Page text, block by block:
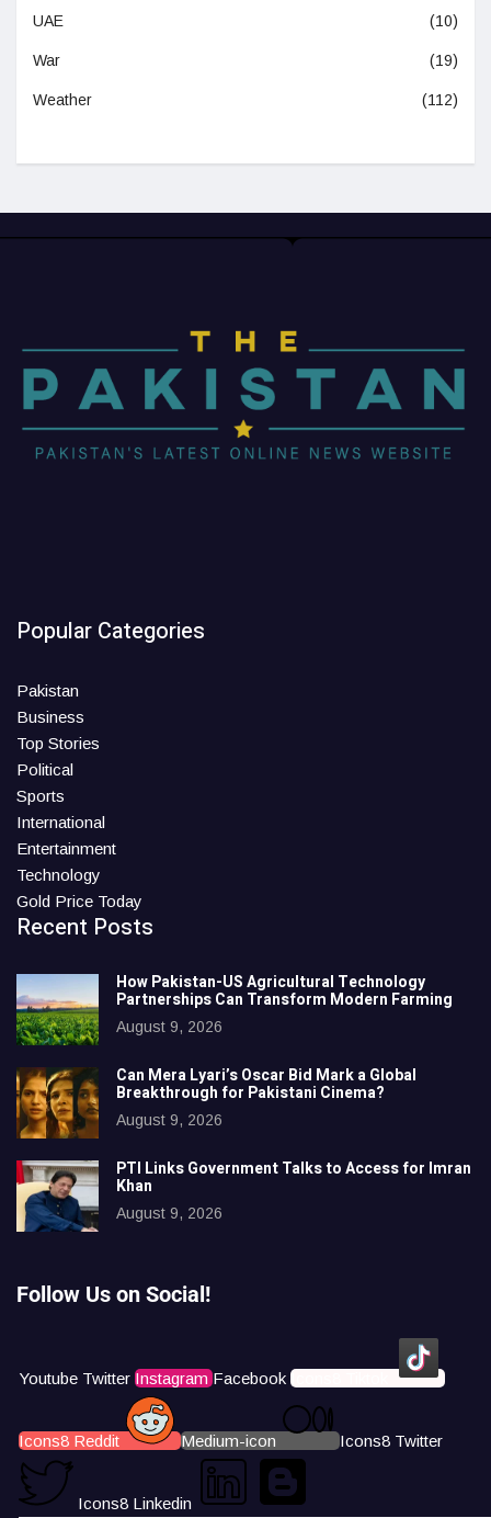
UAE (10)
War (19)
Weather (112)
Popular Categories
Pakistan
Business
Top Stories
Political
Sports
International
Entertainment
Technology
Gold Price Today
Recent Posts
How Pakistan-US Agricultural Technology
Partnerships Can Transform Modern Farming
August 9, 2026
Can Mera Lyari’s Oscar Bid Mark a Global
Breakthrough for Pakistani Cinema?
August 9, 2026
PTI Links Government Talks to Access for Imran
Khan
August 9, 2026
Follow Us on Social!
Youtube Twitter Instagram Facebook Icons8 Tiktok
Icons8 Reddit Medium-icon Icons8 Twitter
Icons8 Linkedin